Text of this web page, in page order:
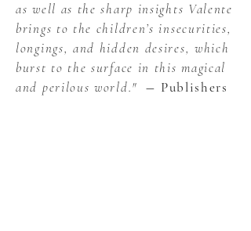
as well as the sharp insights Valente
brings to the children’s insecurities,
longings, and hidden desires, which
burst to the surface in this magical
and perilous world."― Publishers